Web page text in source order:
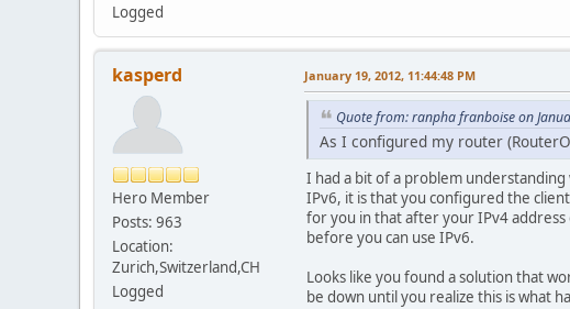
Logged
kasperd
Hero Member
Posts: 963
Location:
Zurich,Switzerland,CH
Logged
January 19, 2012, 11:44:48 PM
Quote from: ranpha franboise on
As I configured my router
I had a bit of a problem
IPv6, it is that you configured the
for you in that after your IPv4
before you can use IPv6.
Looks like you found a solution that
be down until you realize this is what